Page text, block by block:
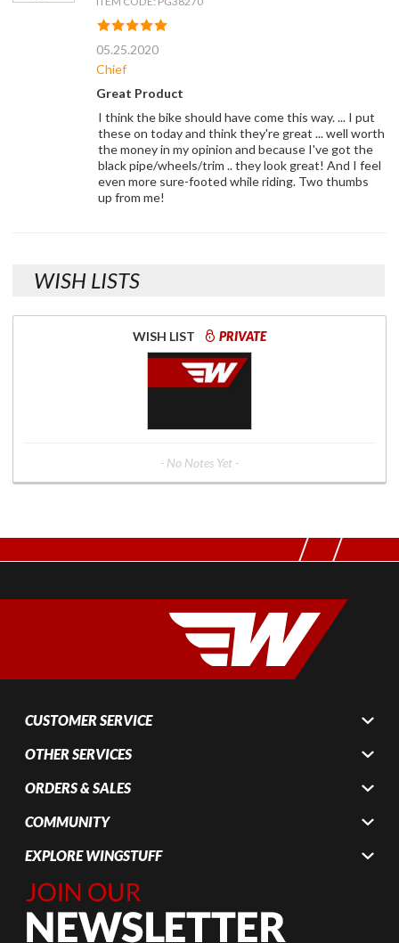
05.25.2020
Chief
Great Product
I think the bike should have come this way. ... I put
these on today and think they're great ... well worth
the money in my opinion and because I've got the
black pipe/wheels/trim .. they look great! And I feel
even more sure-footed while riding. Two thumbs
up from me!
WISH LISTS
WISH LIST PRIVATE
- No Notes Yet -
CUSTOMER SERVICE
OTHER SERVICES
ORDERS & SALES
COMMUNITY
EXPLORE WINGSTUFF
Join Our
Newsletter,
Sign up